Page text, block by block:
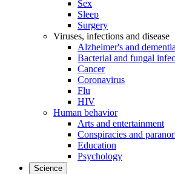
Sex
Sleep
Surgery
Viruses, infections and disease
Alzheimer's and dementia
Bacterial and fungal
Cancer
Coronavirus
Flu
HIV
Human behavior
Arts and entertainment
Conspiracies and
Education
Psychology
Science